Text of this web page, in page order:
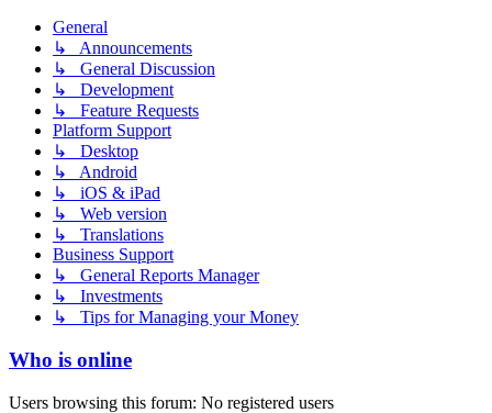
General
↳ Announcements
↳ General Discussion
↳ Development
↳ Feature Requests
Platform Support
↳ Desktop
↳ Android
↳ iOS & iPad
↳ Web version
↳ Translations
Business Support
↳ General Reports Manager
↳ Investments
↳ Tips for Managing your Money
Who is online
Users browsing this forum: No registered users